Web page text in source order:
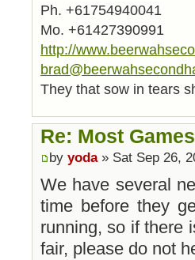
Ph. +61754940041
Mo. +61427390991
http://
They that sow in tears
Re: Most Games
by yoda» Sat Sep 26,
We have several
time before they
running, so if there
fair, please do not